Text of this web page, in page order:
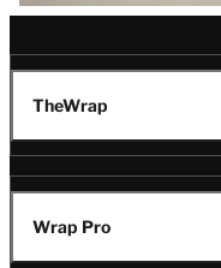
TheWrap
Wrap Pro